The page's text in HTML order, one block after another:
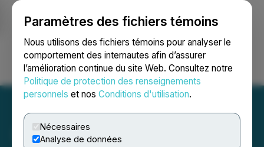
Paramètres des fichiers témoins
Nous utilisons des fichiers témoins pour analyser le
comportement des internautes afin d’assurer
l’amélioration continue du site Web. Consultez notre
Politique de protection des renseignements
personnels et nos Conditions d'utilisation.
Nécessaires
Analyse de données
Ouvrir une session Recherche English